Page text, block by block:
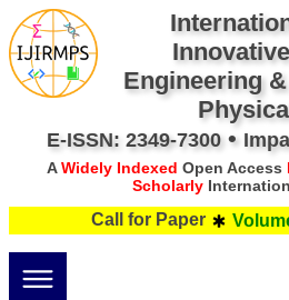
Engineering
E-ISSN: 2349-7300•
AWidely Indexed Open Access
Scholarly
Call for Paper Volume